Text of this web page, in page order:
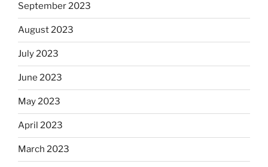
September 2023
August 2023
July 2023
June 2023
May 2023
April 2023
March 2023